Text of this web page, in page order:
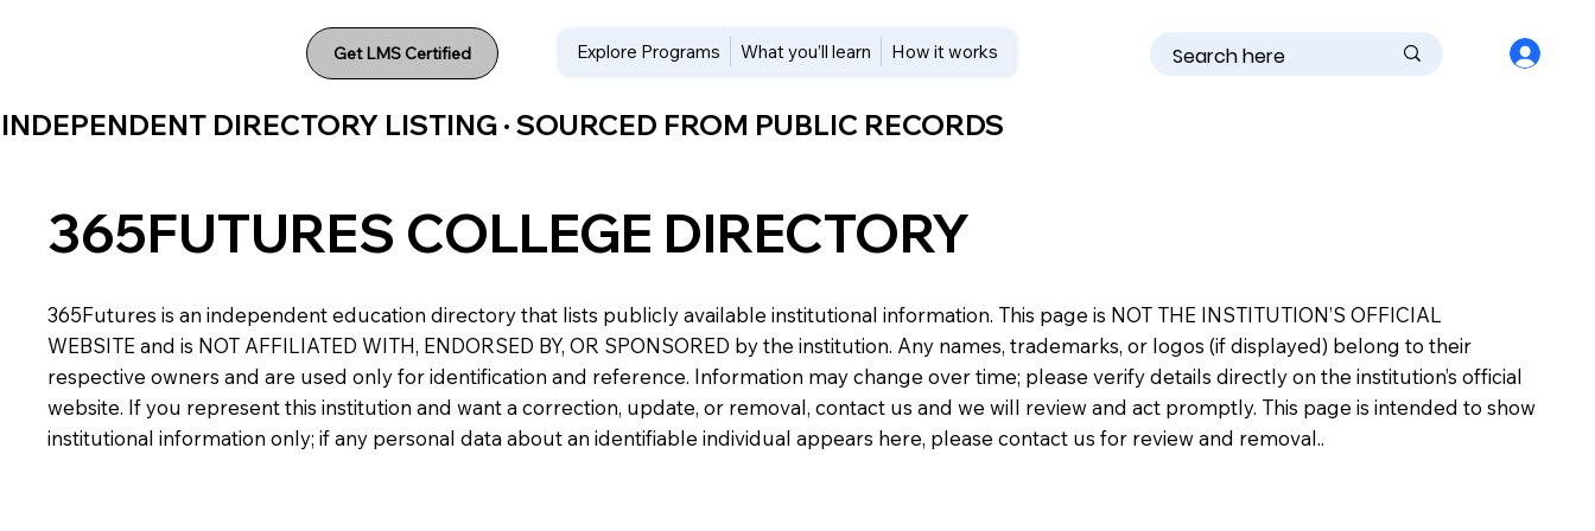
Get LMS Certified Explore Programs What you’ll learn How it works
INDEPENDENT DIRECTORY LISTING · SOURCED FROM PUBLIC RECORDS
365FUTURES COLLEGE DIRECTORY
365Futures is an independent education directory that lists publicly available institutional information. This page is NOT THE INSTITUTION’S OFFICIAL
WEBSITE and is NOT AFFILIATED WITH, ENDORSED BY, OR SPONSORED by the institution. Any names, trademarks, or logos (if displayed) belong to their
respective owners and are used only for identification and reference. Information may change over time; please verify details directly on the institution’s official
website. If you represent this institution and want a correction, update, or removal, contact us and we will review and act promptly. This page is intended to show
institutional information only; if any personal data about an identifiable individual appears here, please contact us for review and removal..